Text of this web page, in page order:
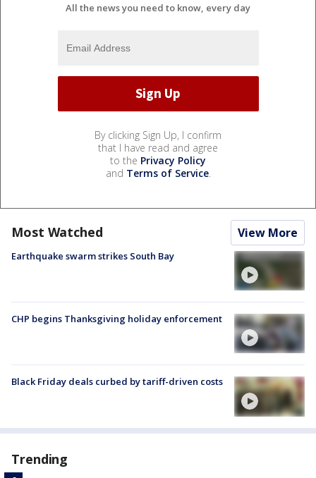
All the news you need to know, every day
By clicking Sign Up, I confirm
that I have read and agree
to the Privacy Policy
and Terms of Service.
Most Watched View More
Earthquake swarm strikes South Bay
CHP begins Thanksgiving holiday enforcement
Black Friday deals curbed by tariff-driven costs
Trending